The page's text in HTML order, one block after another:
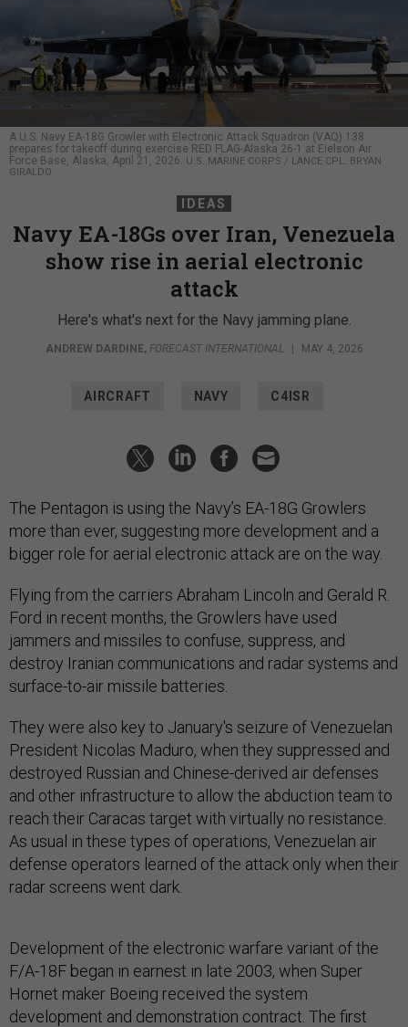
A U.S. Navy EA-18G Growler with Electronic Attack Squadron (VAQ) 138
prepares for takeoff during exercise RED FLAG-Alaska 26-1 at Eielson Air
Force Base, Alaska, April 21, 2026. U.S. MARINE CORPS / LANCE CPL. BRYAN
GIRALDO
IDEAS
Navy EA-18Gs over Iran, Venezuela
show rise in aerial electronic
attack
Here's what's next for the Navy jamming plane.
ANDREW DARDINE, FORECAST INTERNATIONAL MAY 4, 2026
AIRCRAFT NAVY C4ISR
The Pentagon is using the Navy’s EA-18G Growlers
more than ever, suggesting more development and a
bigger role for aerial electronic attack are on the way.
Flying from the carriers Abraham Lincoln and Gerald R.
Ford in recent months, the Growlers have used
jammers and missiles to confuse, suppress, and
destroy Iranian communications and radar systems and
surface-to-air missile batteries.
They were also key to January's seizure of Venezuelan
President Nicolas Maduro, when they suppressed and
destroyed Russian and Chinese-derived air defenses
and other infrastructure to allow the abduction team to
reach their Caracas target with virtually no resistance.
As usual in these types of operations, Venezuelan air
defense operators learned of the attack only when their
radar screens went dark.
Development of the electronic warfare variant of the
F/A-18F began in earnest in late 2003, when Super
Hornet maker Boeing received the system
development and demonstration contract. The first